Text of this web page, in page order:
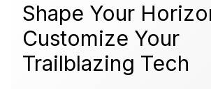
Shape Your
Customize Your
Trailblazing Tech